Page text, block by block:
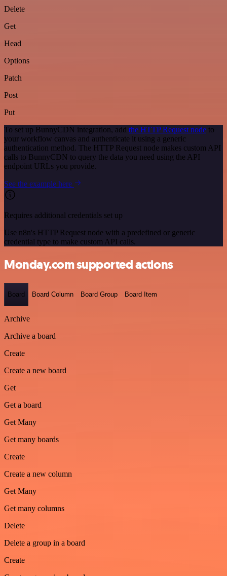
Delete
Get
Head
Options
Patch
Post
Put
To set up BunnyCDN integration, add the HTTP Request node to
your workflow canvas and authenticate it using a generic
authentication method. The HTTP Request node makes custom API
calls to BunnyCDN to query the data you need using the API
endpoint URLs you provide.
See the example here
Requires additional credentials set up
Use n8n's HTTP Request node with a predefined or generic
credential type to make custom API calls.
Monday.com supported actions
Board Board Column Board Group Board Item
Archive
Archive a board
Create
Create a new board
Get
Get a board
Get Many
Get many boards
Create
Create a new column
Get Many
Get many columns
Delete
Delete a group in a board
Create